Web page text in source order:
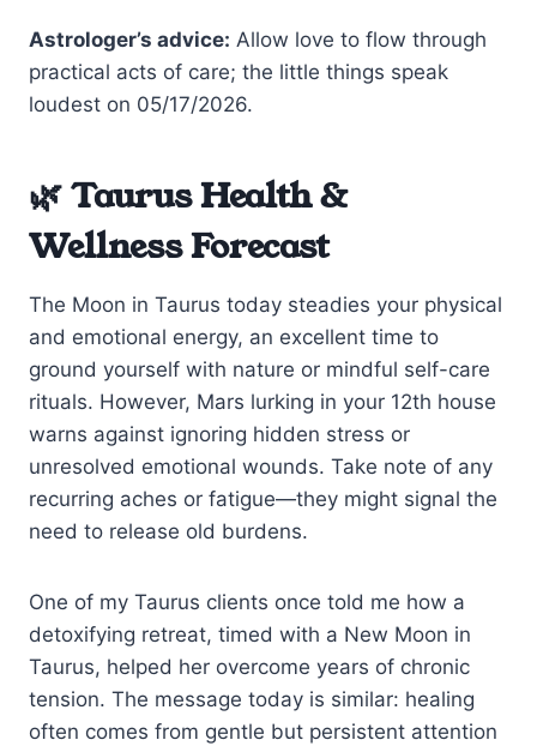
Astrologer’s advice: Allow love to flow through
practical acts of care; the little things speak
loudest on 05/17/2026.
🌿 Taurus Health &
Wellness Forecast
The Moon in Taurus today steadies your physical
and emotional energy, an excellent time to
ground yourself with nature or mindful self-care
rituals. However, Mars lurking in your 12th house
warns against ignoring hidden stress or
unresolved emotional wounds. Take note of any
recurring aches or fatigue—they might signal the
need to release old burdens.
One of my Taurus clients once told me how a
detoxifying retreat, timed with a New Moon in
Taurus, helped her overcome years of chronic
tension. The message today is similar: healing
often comes from gentle but persistent attention